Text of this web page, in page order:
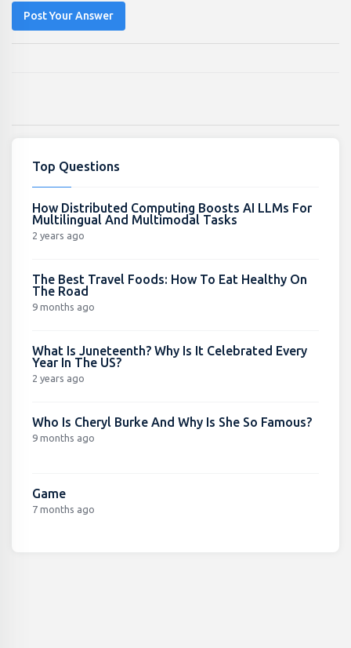
Post Your Answer
Top Questions
How Distributed Computing Boosts AI LLMs For
Multilingual And Multimodal Tasks
2 years ago
The Best Travel Foods: How To Eat Healthy On
The Road
9 months ago
What Is Juneteenth? Why Is It Celebrated Every
Year In The US?
2 years ago
Who Is Cheryl Burke And Why Is She So Famous?
9 months ago
Game
7 months ago